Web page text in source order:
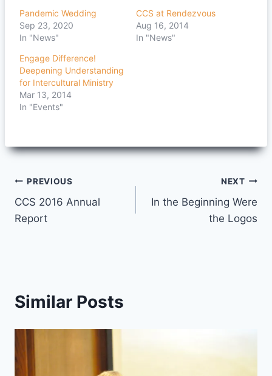
Pandemic Wedding
Sep 23, 2020
In "News"
CCS at Rendezvous
Aug 16, 2014
In "News"
Engage Difference!
Deepening Understanding
for Intercultural Ministry
Mar 13, 2014
In "Events"
Post
navigation
PREVIOUS
CCS 2016 Annual
Report
NEXT
In the Beginning Were
the Logos
Similar Posts